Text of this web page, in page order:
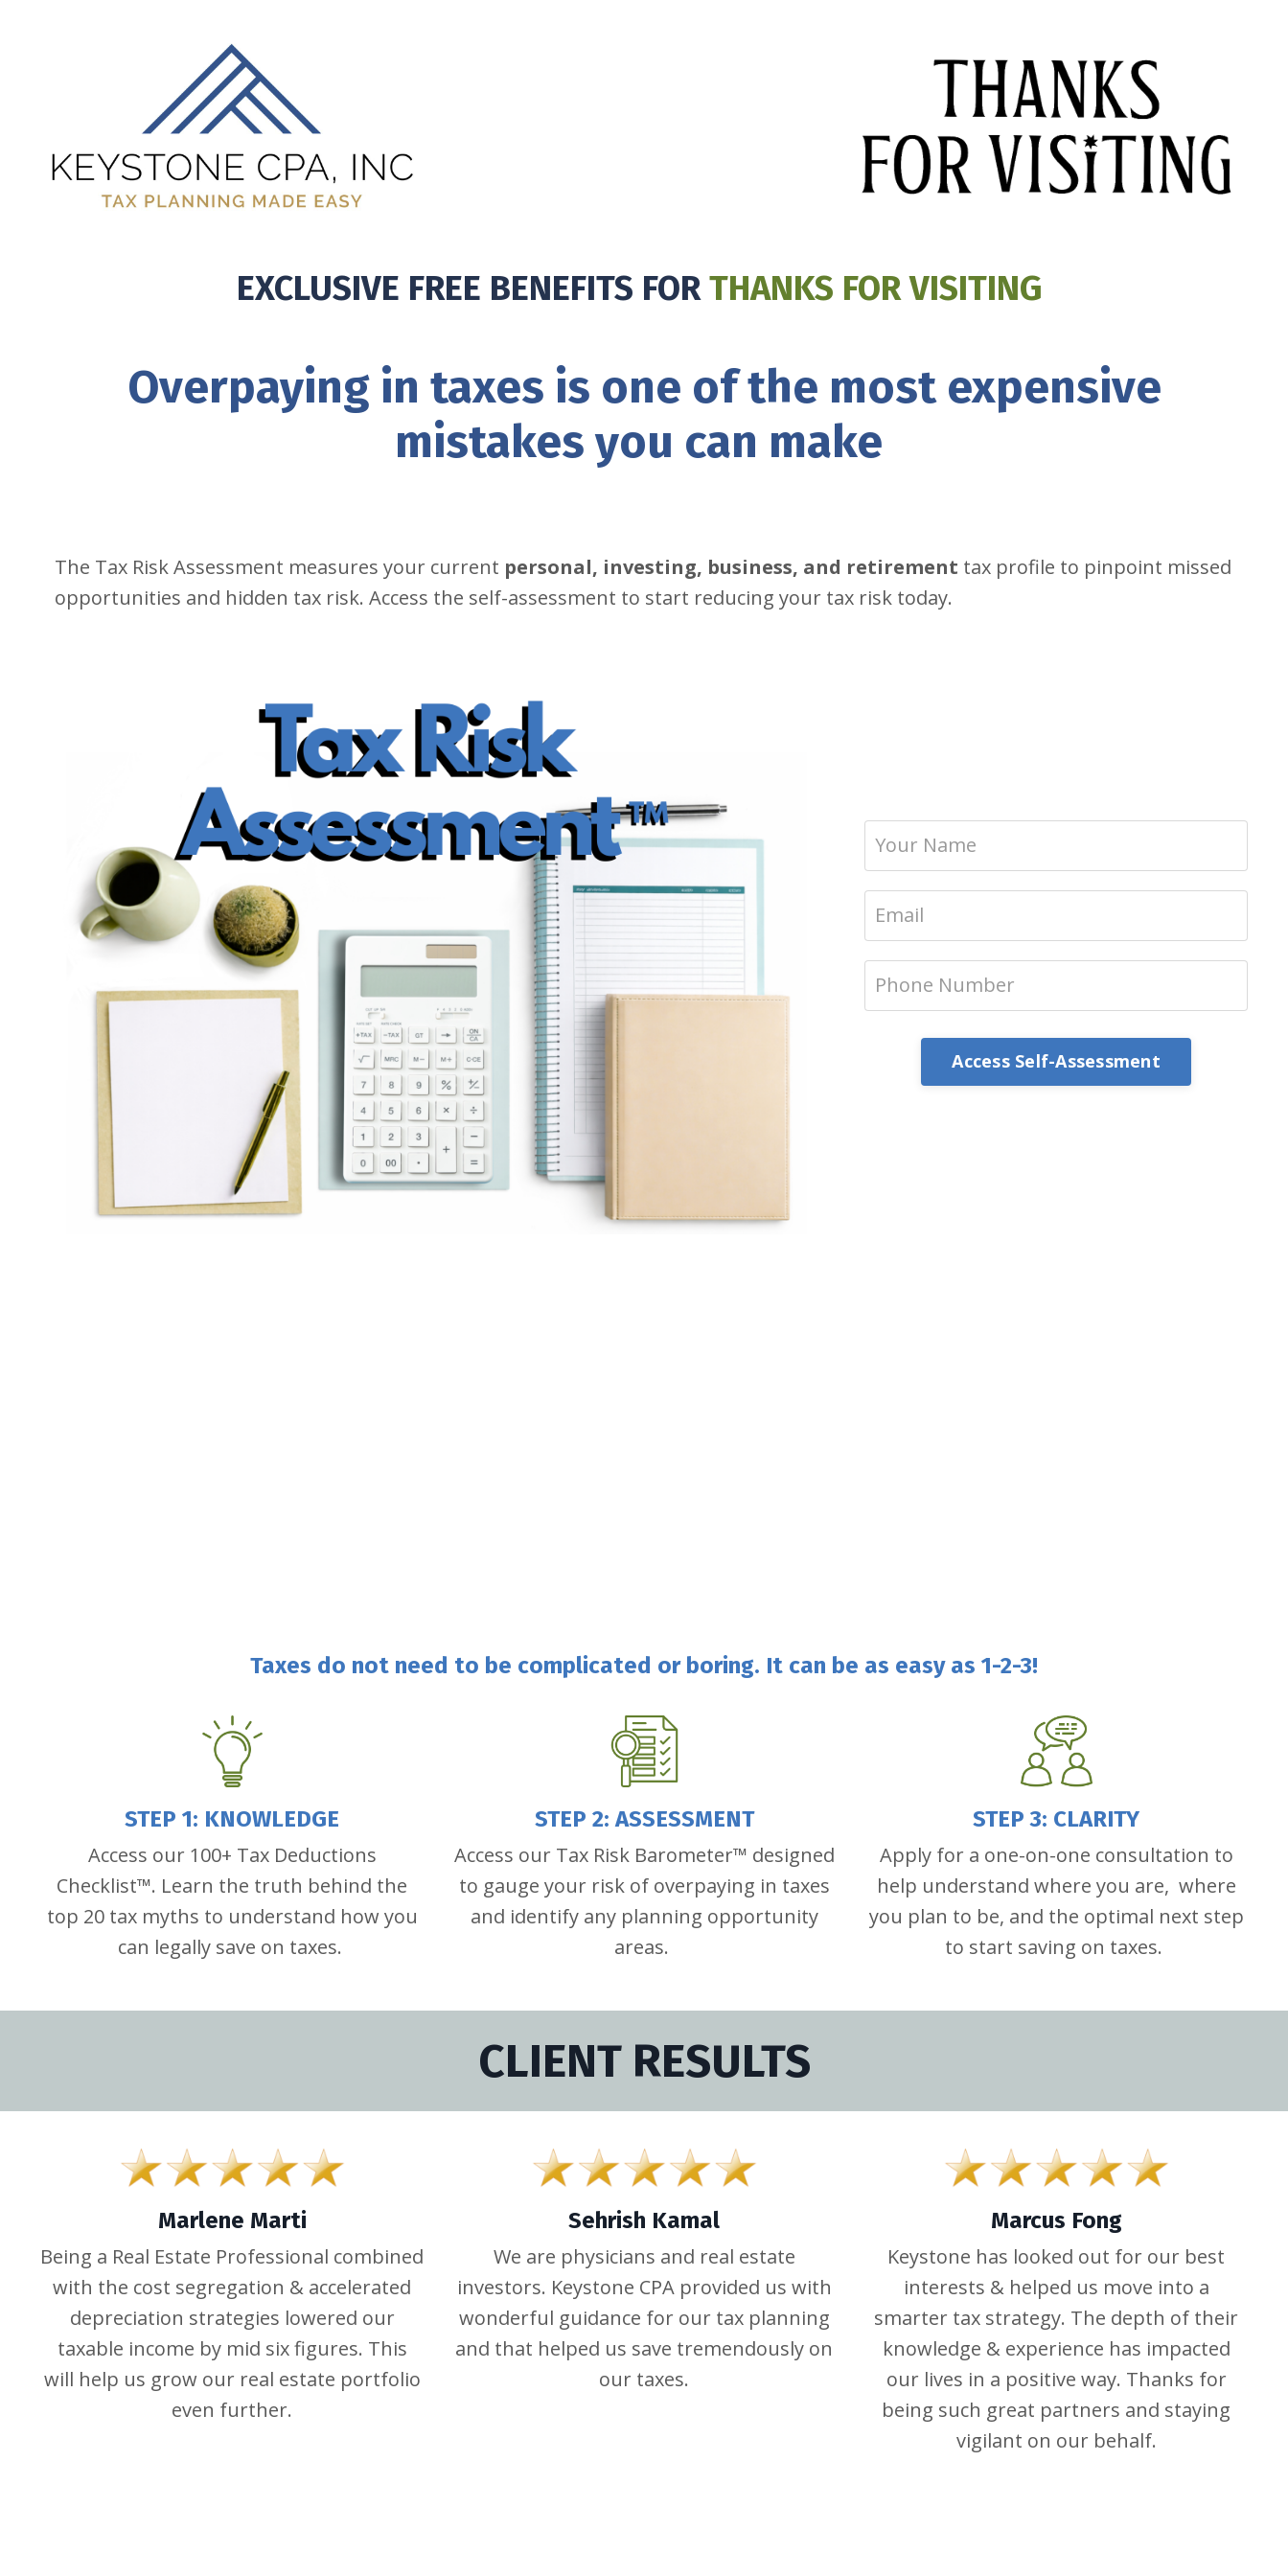
EXCLUSIVE FREE BENEFITS FORTHANKS FOR VISITING
Overpaying in taxes is one of the most expensive
mistakes you can make
The Tax Risk Assessment measures your current personal, investing, business, and retirement tax profile to pinpoint missed
opportunities and hidden tax risk. Access the self-assessment to start reducing your tax risk today.
Access Self-Assessment
Taxes do not need to be complicated or boring. It can be as easy as 1-2-3!
STEP 1: KNOWLEDGE
Access our 100+ Tax Deductions
Checklist™. Learn the truth behind the
top 20 tax myths to understand how you
can legally save on taxes.
STEP 2: ASSESSMENT
Access our Tax Risk Barometer™ designed
to gauge your risk of overpaying in taxes
and identify any planning opportunity
areas.
STEP 3: CLARITY
Apply for a one-on-one consultation to
help understand where you are, where
you plan to be, and the optimal next step
to start saving on taxes.
CLIENT RESULTS
Marlene Marti
Being a Real Estate Professional combined
with the cost segregation & accelerated
depreciation strategies lowered our
taxable income by mid six figures. This
will help us grow our real estate portfolio
even further.
Sehrish Kamal
We are physicians and real estate
investors. Keystone CPA provided us with
wonderful guidance for our tax planning
and that helped us save tremendously on
our taxes.
Marcus Fong
Keystone has looked out for our best
interests & helped us move into a
smarter tax strategy. The depth of their
knowledge & experience has impacted
our lives in a positive way. Thanks for
being such great partners and staying
vigilant on our behalf.